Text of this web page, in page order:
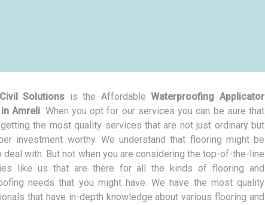
Solutions is the Affordable Waterproofing Applicator
Amreli. When you opt for our services you can be sure that
the most quality services that are not just ordinary but
investment worthy. We understand that flooring might be
deal with. But not when you are considering the top-of-the-line
like us that are there for all the kinds of flooring and
needs that you might have. We have the most quality
that have in-depth knowledge about various flooring and